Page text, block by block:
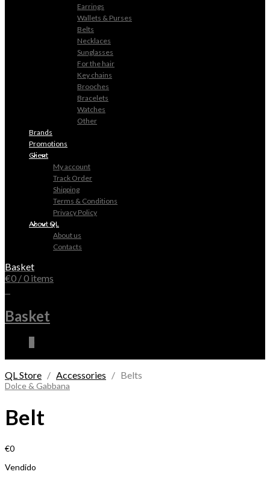
Earrings
Wallets & Purses
Belts
Necklaces
Sunglasses
For the hair
Key chains
Brooches
Bracelets
Watches
Other
Brands
Promotions
Client
My account
Track Order
Shipping
Terms & Conditions
Privacy Policy
About QL
About us
Contacts
Basket
€0 / 0 items
Basket
QL Store / Accessories / Belts
Dolce & Gabbana
Belt
€0
Vendido